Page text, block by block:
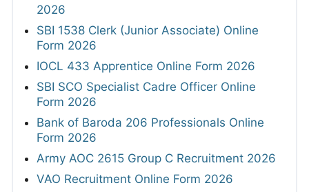
2026
SBI 1538 Clerk (Junior Associate) Online
Form 2026
IOCL 433 Apprentice Online Form 2026
SBI SCO Specialist Cadre Officer Online
Form 2026
Bank of Baroda 206 Professionals Online
Form 2026
Army AOC 2615 Group C Recruitment 2026
VAO Recruitment Online Form 2026